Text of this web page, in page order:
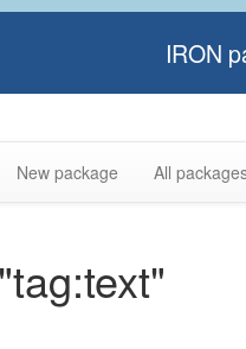
IRON
New package All